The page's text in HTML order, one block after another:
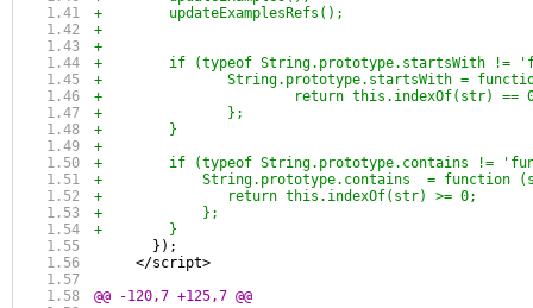
+        updateExamplesRefs();
+
+
+        if (typeof String.prototype.startsWith !=
+        	String.prototype.startsWith =
+        		return this.indexOf(str) ==
+        	};
+        }
+
+        if (typeof String.prototype.contains !=
+            String.prototype.contains  = function
+            	return this.indexOf(str) >= 0;
+            };
+        }
       });
     </script>
@@ -120,7 +125,7 @@